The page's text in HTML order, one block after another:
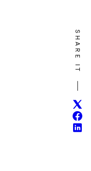
SHARE IT